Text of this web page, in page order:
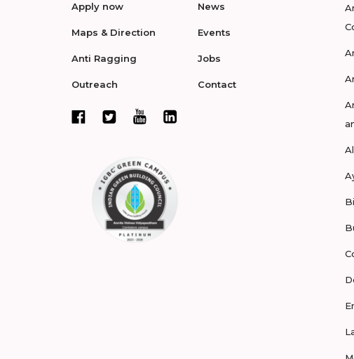
Apply now
Maps & Direction
Anti Ragging
Outreach
News
Events
Jobs
Contact